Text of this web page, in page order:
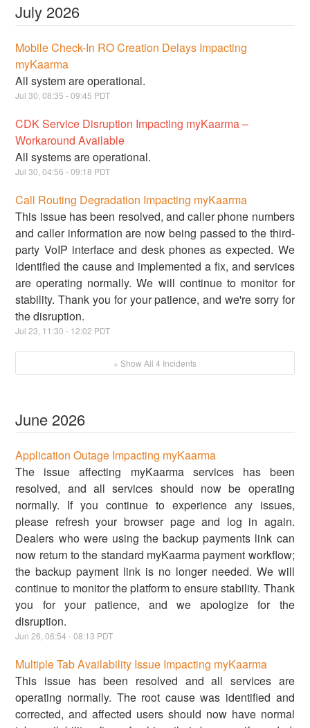
July 2026
Mobile Check-In RO Creation Delays Impacting
myKaarma
All system are operational.
Jul30 ,08:35 -09:45 PDT
CDK Service Disruption Impacting myKaarma –
Workaround Available
All systems are operational.
Jul30 ,04:56 -09:18 PDT
Call Routing Degradation Impacting myKaarma
This issue has been resolved, and caller phone numbers
and caller information are now being passed to the third-
party VoIP interface and desk phones as expected. We
identified the cause and implemented a fix, and services
are operating normally. We will continue to monitor for
stability. Thank you for your patience, and we're sorry for
the disruption.
Jul23 11:30 - 12:02 PDT
+ Show All 4 Incidents
June 2026
Application Outage Impacting myKaarma
The issue affecting myKaarma services has been
resolved, and all services should now be operating
normally. If you continue to experience any issues,
please refresh your browser page and log in again.
Dealers who were using the backup payments link can
now return to the standard myKaarma payment workflow;
the backup payment link is no longer needed. We will
continue to monitor the platform to ensure stability. Thank
you for your patience, and we apologize for the
disruption.
Jun26 ,06:54 -08:13 PDT
Multiple Tab Availability Issue Impacting myKaarma
This issue has been resolved and all services are
operating normally. The root cause was identified and
corrected, and affected users should now have normal